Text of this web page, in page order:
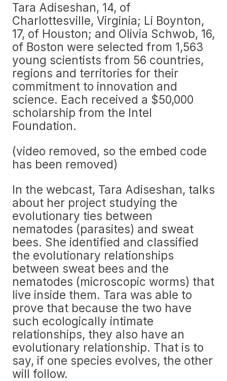
Tara Adiseshan, 14, of
Charlottesville, Virginia; Li Boynton,
17, of Houston; and Olivia Schwob, 16,
of Boston were selected from 1,563
young scientists from 56 countries,
regions and territories for their
commitment to innovation and
science. Each received a $50,000
scholarship from the Intel
Foundation.
(video removed, so the embed code
has been removed)
In the webcast, Tara Adiseshan, talks
about her project studying the
evolutionary ties between
nematodes (parasites) and sweat
bees. She identified and classified
the evolutionary relationships
between sweat bees and the
nematodes (microscopic worms) that
live inside them. Tara was able to
prove that because the two have
such ecologically intimate
relationships, they also have an
evolutionary relationship. That is to
say, if one species evolves, the other
will follow.